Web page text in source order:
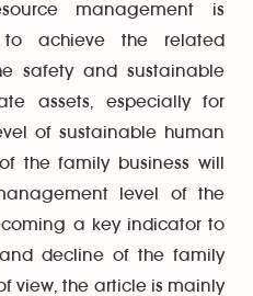
management is
achieve the related
safety and sustainable
assets, especially for
of sustainable human
the family business will
level of the
a key indicator to
decline of the family
view, the article is mainly